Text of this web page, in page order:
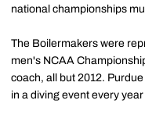
national championships
The Boilermakers were
men's NCAA
coach, all but 2012.
in a diving event every